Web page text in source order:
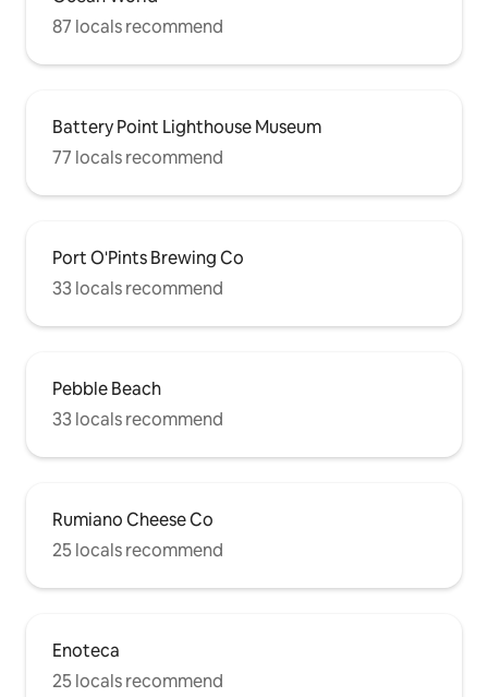
87 locals recommend
Battery Point Lighthouse Museum
77 locals recommend
Port O'Pints Brewing Co
33 locals recommend
Pebble Beach
33 locals recommend
Rumiano Cheese Co
25 locals recommend
Enoteca
25 locals recommend